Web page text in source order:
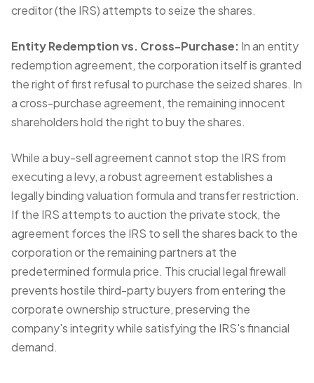
creditor (the IRS) attempts to seize the shares.
Entity Redemption vs. Cross-Purchase: In an entity
redemption agreement, the corporation itself is granted
the right of first refusal to purchase the seized shares. In
a cross-purchase agreement, the remaining innocent
shareholders hold the right to buy the shares.
While a buy-sell agreement cannot stop the IRS from
executing a levy, a robust agreement establishes a
legally binding valuation formula and transfer restriction.
If the IRS attempts to auction the private stock, the
agreement forces the IRS to sell the shares back to the
corporation or the remaining partners at the
predetermined formula price. This crucial legal firewall
prevents hostile third-party buyers from entering the
corporate ownership structure, preserving the
company's integrity while satisfying the IRS's financial
demand.